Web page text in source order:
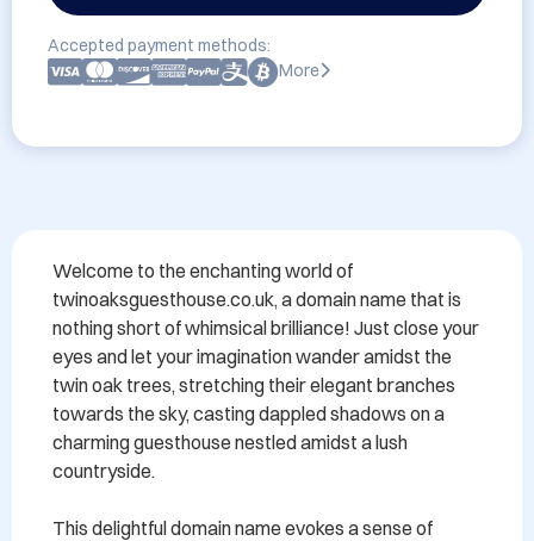
Accepted payment methods:
More
Welcome to the enchanting world of
twinoaksguesthouse.co.uk, a domain name that is
nothing short of whimsical brilliance! Just close your
eyes and let your imagination wander amidst the
twin oak trees, stretching their elegant branches
towards the sky, casting dappled shadows on a
charming guesthouse nestled amidst a lush
countryside.
This delightful domain name evokes a sense of